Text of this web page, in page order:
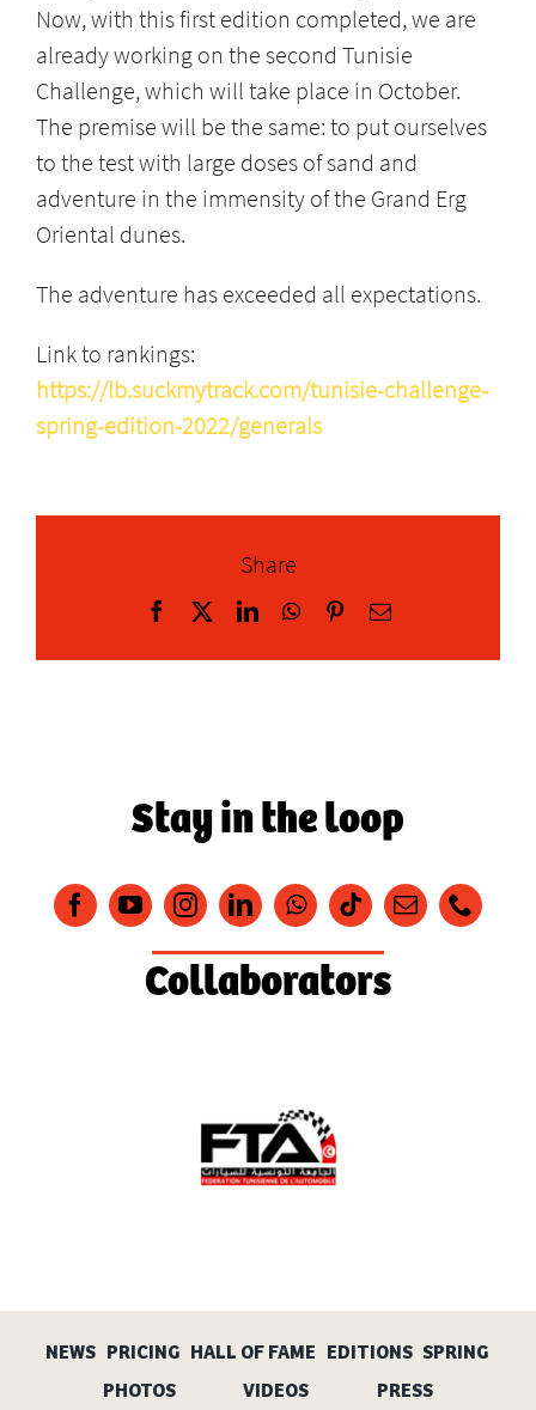
Now, with this first edition completed, we are
already working on the second Tunisie
Challenge, which will take place in October.
The premise will be the same: to put ourselves
to the test with large doses of sand and
adventure in the immensity of the Grand Erg
Oriental dunes.
The adventure has exceeded all expectations.
Link to rankings:
https://lb.suckmytrack.com/tunisie-challenge-
spring-edition-2022/generals
Share
Facebook LinkedInWhatsApp
PinterestEmail
Stay in the loop
Collaborators
NEWS PRICING HALL OF FAME EDITIONS SPRING
PHOTOS
VIDEOS PRESS